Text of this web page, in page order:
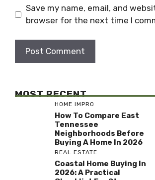
Save my name, email, and
browser for the next time I
MOST RECENT
HOME IMPRO
How To Compare East
Tennessee
Neighborhoods Before
Buying A Home In 2026
REAL ESTATE
Coastal Home Buying In
2026: A Practical